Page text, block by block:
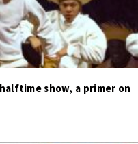
show, a primer on